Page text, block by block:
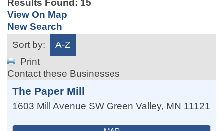
Results Found: 15
View On Map
New Search
Sort by:
A-Z
Print
Contact these Businesses
The Paper Mill
1603 Mill Avenue SW Green Valley, MN 11121